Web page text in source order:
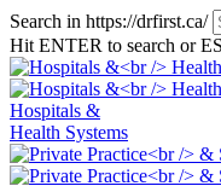
Search in https://drfirst.ca/
Hit ENTER to search or
Hospitals &
Health Systems